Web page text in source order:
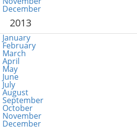
December
2013
January
February
March
April
May
June
July
August
September
October
November
December